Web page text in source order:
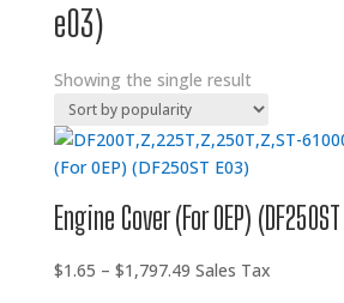
e03)
Showing the single result
Engine Cover (For 0EP)
$1.65 – $1,797.49Price
Sales Tax